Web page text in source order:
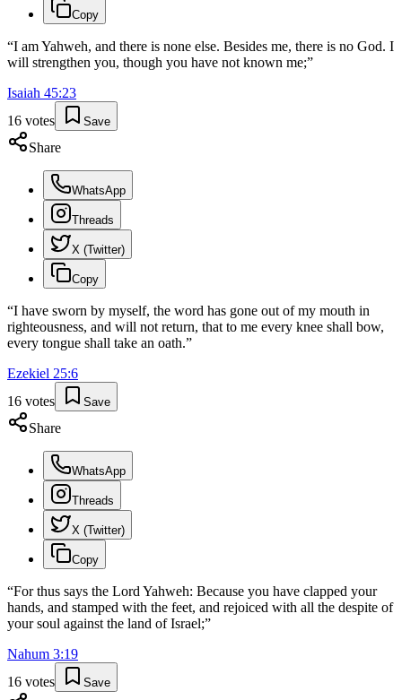
Copy
“I am Yahweh, and there is none else. Besides me, there is no God. I
will strengthen you, though you have not known me;”
Isaiah 45:23
16 votes Save
Share
WhatsApp
Threads
X (Twitter)
Copy
“I have sworn by myself, the word has gone out of my mouth in
righteousness, and will not return, that to me every knee shall bow,
every tongue shall take an oath.”
Ezekiel 25:6
16 votes Save
Share
WhatsApp
Threads
X (Twitter)
Copy
“For thus says the Lord Yahweh: Because you have clapped your
hands, and stamped with the feet, and rejoiced with all the despite of
your soul against the land of Israel;”
Nahum 3:19
16 votes Save